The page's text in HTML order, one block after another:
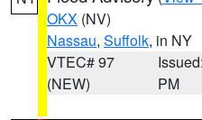
OKX (NV)
Nassau, Suffolk, in NY
VTEC# 97
(NEW)
PM